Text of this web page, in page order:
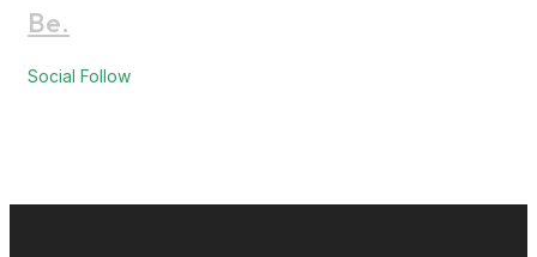
Be.
Social Follow